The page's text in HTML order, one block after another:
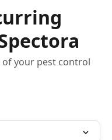
of your pest control